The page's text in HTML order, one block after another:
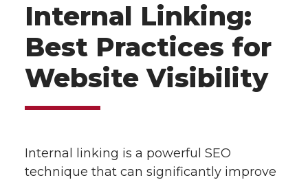
Internal Linking:
Best Practices for
Website Visibility
Internal linking is a powerful SEO
technique that can significantly improve